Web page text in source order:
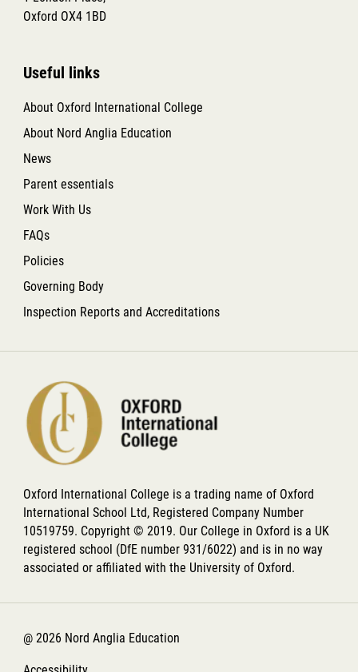
Oxford OX4 1BD
Useful links
About Oxford International College
About Nord Anglia Education
News
Parent essentials
Work With Us
FAQs
Policies
Governing Body
Inspection Reports and Accreditations
Oxford International College is a trading name of Oxford
International School Ltd, Registered Company Number
10519759. Copyright © 2019. Our College in Oxford is a UK
registered school (DfE number 931/6022) and is in no way
associated or affiliated with the University of Oxford.
@ 2026 Nord Anglia Education